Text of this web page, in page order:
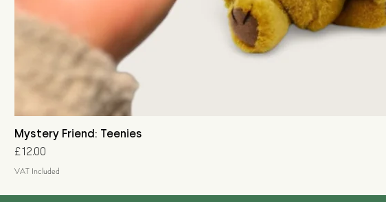
Mystery Friend: Teenies
Price
£12.00
VAT Included